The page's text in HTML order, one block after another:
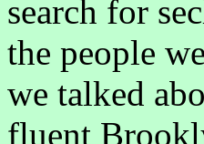
search for
the people
we talked
fluent